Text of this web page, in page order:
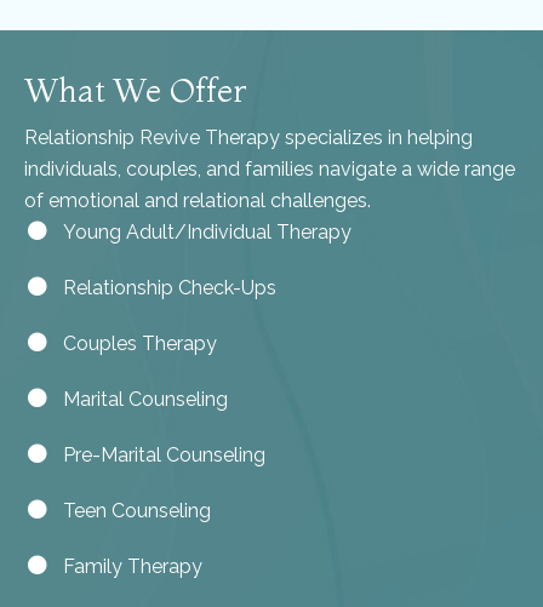
What We Offer
Relationship Revive Therapy specializes in helping
individuals, couples, and families navigate a wide range
of emotional and relational challenges.
Young Adult/Individual Therapy
Relationship Check-Ups
Couples Therapy
Marital Counseling
Pre-Marital Counseling
Teen Counseling
Family Therapy